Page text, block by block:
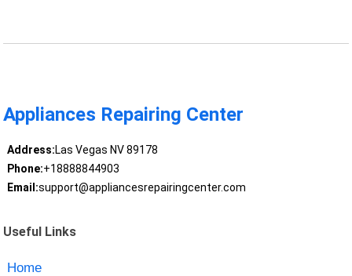
Appliances Repairing Center
Address:Las Vegas NV 89178
Phone:+18888844903
Email:support@appliancesrepairingcenter.com
Useful Links
Home